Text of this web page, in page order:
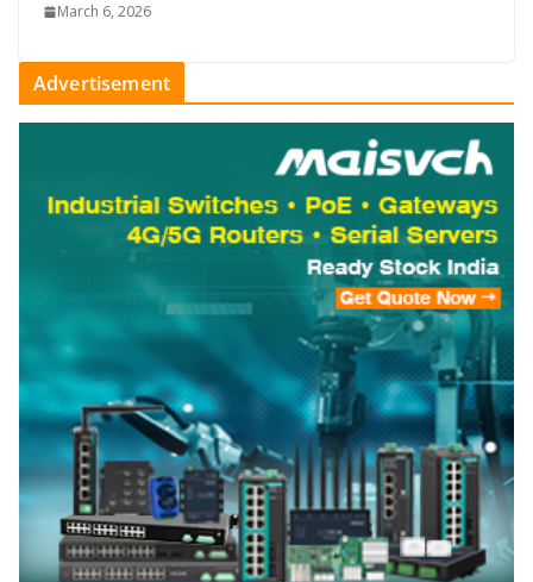
March 6, 2026
Advertisement